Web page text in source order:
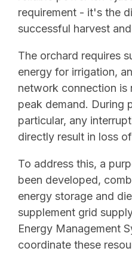
requirement - it's the
successful harvest
The orchard requires
energy for irrigation,
network connection
peak demand. During
particular, any
directly result in loss
To address this, a
been developed,
energy storage and
supplement grid
Energy Management
coordinate these